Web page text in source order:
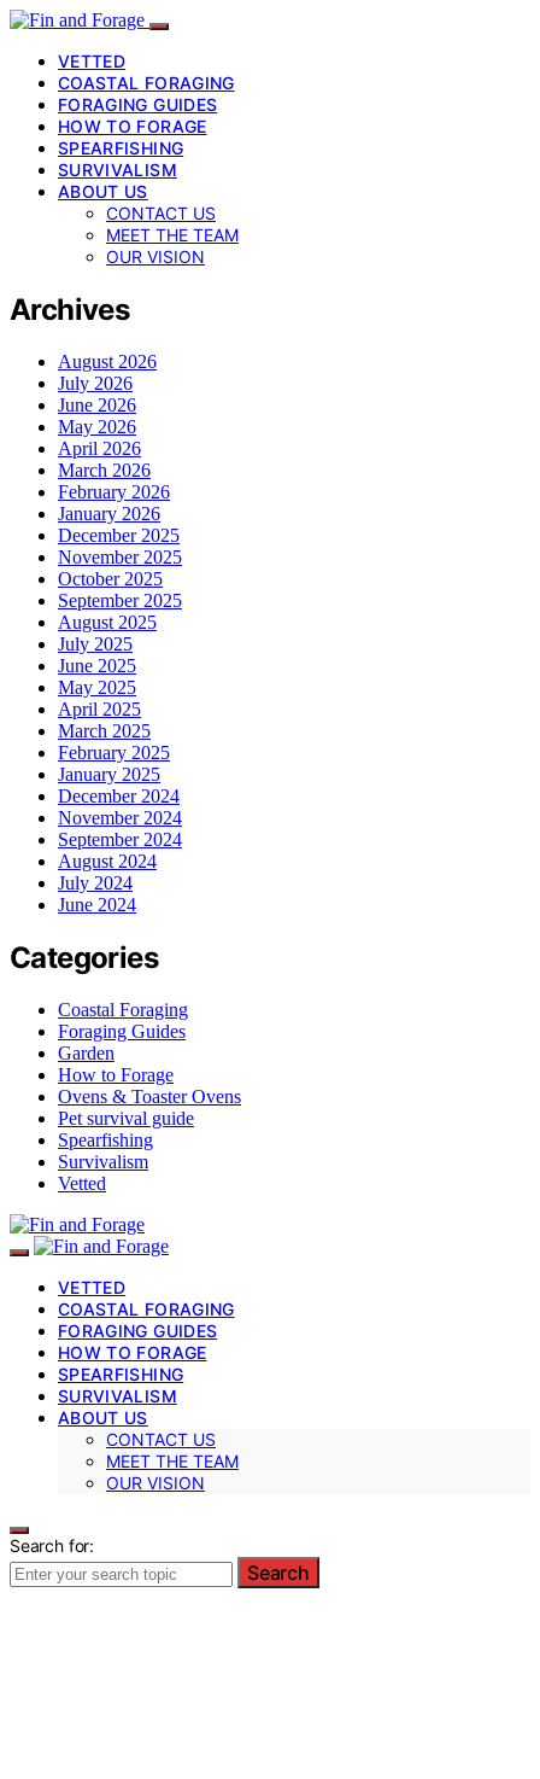
VETTED
COASTAL FORAGING
FORAGING GUIDES
HOW TO FORAGE
SPEARFISHING
SURVIVALISM
ABOUT US
CONTACT US
MEET THE TEAM
OUR VISION
Archives
August 2026
July 2026
June 2026
May 2026
April 2026
March 2026
February 2026
January 2026
December 2025
November 2025
October 2025
September 2025
August 2025
July 2025
June 2025
May 2025
April 2025
March 2025
February 2025
January 2025
December 2024
November 2024
September 2024
August 2024
July 2024
June 2024
Categories
Coastal Foraging
Foraging Guides
Garden
How to Forage
Ovens & Toaster Ovens
Pet survival guide
Spearfishing
Survivalism
Vetted
VETTED
COASTAL FORAGING
FORAGING GUIDES
HOW TO FORAGE
SPEARFISHING
SURVIVALISM
ABOUT US
CONTACT US
MEET THE TEAM
OUR VISION
Search for:
Search